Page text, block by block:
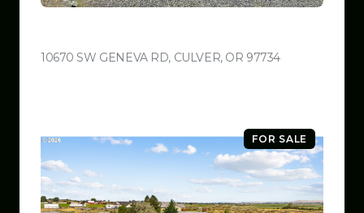
10670 SW GENEVA RD, CULVER, OR 97734VIEW LISTING
FOR SALE